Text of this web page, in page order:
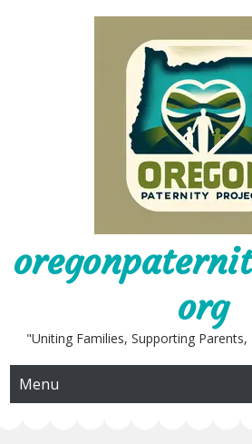
org
"Uniting Families, Supporting
Menu